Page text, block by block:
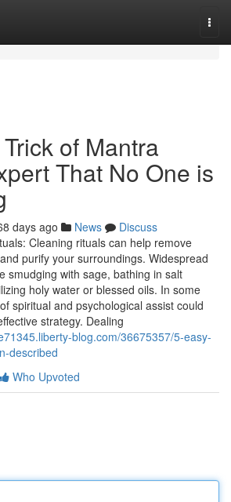
of Mantra
That No One is
days ago News
Discuss
Cleaning rituals can help remove
purify your surroundings. Widespread
smudging with sage, bathing in salt
holy water or blessed oils. In some
spiritual and psychological assist could
strategy. Dealing
blog.com/36675357/5-easy-
described
Who Upvoted